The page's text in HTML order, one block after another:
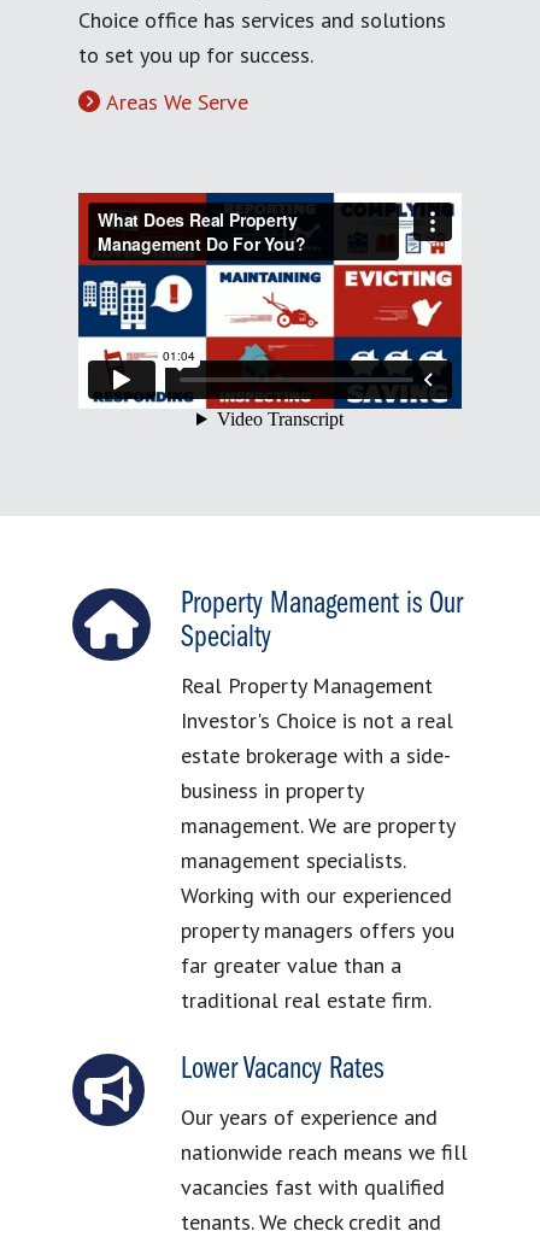
Choice office has services and solutions
to set you up for success.
Areas We Serve
Property Management is Our
Specialty
Real Property Management
Investor's Choice is not a real
estate brokerage with a side-
business in property
management. We are property
management specialists.
Working with our experienced
property managers offers you
far greater value than a
traditional real estate firm.
Lower Vacancy Rates
Our years of experience and
nationwide reach means we fill
vacancies fast with qualified
tenants. We check credit and